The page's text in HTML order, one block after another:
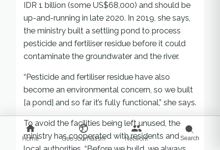
IDR 1 billion (some US$68,000) and should be
up-and-running in late 2020. In 2019, she says,
the ministry built a settling pond to process
pesticide and fertiliser residue before it could
contaminate the groundwater and the river.
“Pesticide and fertiliser residue have also
become an environmental concern, so we built
[a pond] and so far it’s fully functional,” she says.
To avoid the facilities being left unused, the
ministry has cooperated with residents and
Home Geo Journalism Network Search